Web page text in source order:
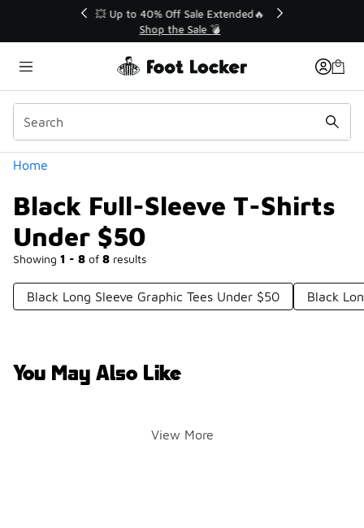
💥 Up to 40% Off Sale Extended🔥
Shop the Sale 💣
Home
Black Full-Sleeve T-Shirts
Under $50
Showing 1 - 8 of 8 results
Categories
Black Long Sleeve Graphic Tees Under $50 Black
You May Also Like
View More